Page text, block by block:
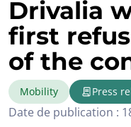
Drivalia
first
of the
Mobility Press
Date de publication :